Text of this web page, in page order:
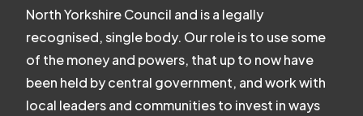
North Yorkshire Council and is a legally
recognised, single body. Our role is to use some
of the money and powers, that up to now have
been held by central government, and work with
local leaders and communities to invest in ways